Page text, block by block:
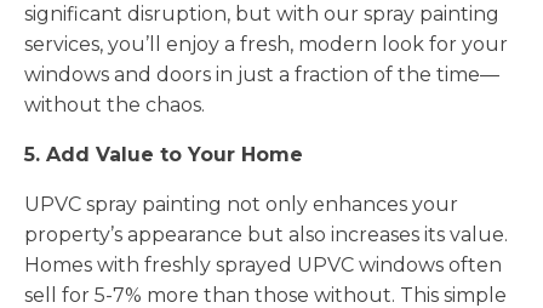
significant disruption, but with our spray painting
services, you’ll enjoy a fresh, modern look for your
windows and doors in just a fraction of the time—
without the chaos.
5. Add Value to Your Home
UPVC spray painting not only enhances your
property’s appearance but also increases its value.
Homes with freshly sprayed UPVC windows often
sell for 5-7% more than those without. This simple